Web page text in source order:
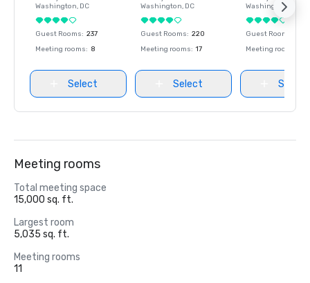
Washington, DC
Guest Rooms: 237
Meeting rooms: 8
Select
Washington, DC
Guest Rooms: 220
Meeting rooms: 17
Select
Washington
Guest Rooms
Meeting rooms
Select
Meeting rooms
Total meeting space
15,000 sq. ft.
Largest room
5,035 sq. ft.
Meeting rooms
11